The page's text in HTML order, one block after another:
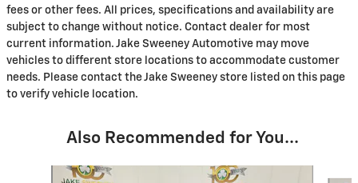
fees or other fees. All prices, specifications and availability are
subject to change without notice. Contact dealer for most
current information. Jake Sweeney Automotive may move
vehicles to different store locations to accommodate customer
needs. Please contact the Jake Sweeney store listed on this page
to verify vehicle location.
Also Recommended for You...
Slide 1 of 8